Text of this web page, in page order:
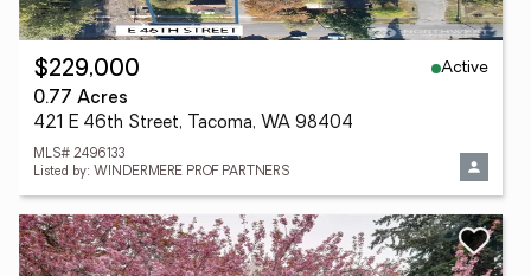
$229,000
Active
0.77 Acres
421 E 46th Street, Tacoma, WA 98404
MLS# 2496133
Listed by: WINDERMERE PROF PARTNERS